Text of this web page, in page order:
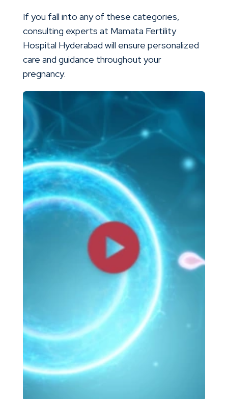
If you fall into any of these categories,
consulting experts at Mamata Fertility
Hospital Hyderabad will ensure personalized
care and guidance throughout your
pregnancy.